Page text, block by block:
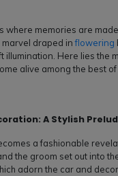
where memories are
marvel draped inflowering
illumination. Here lies the
alive among the best
A Stylish
a fashionable
the groom set out into
adorn the car and